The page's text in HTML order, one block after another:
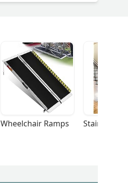
Wheelchair Ramps Stairlifts